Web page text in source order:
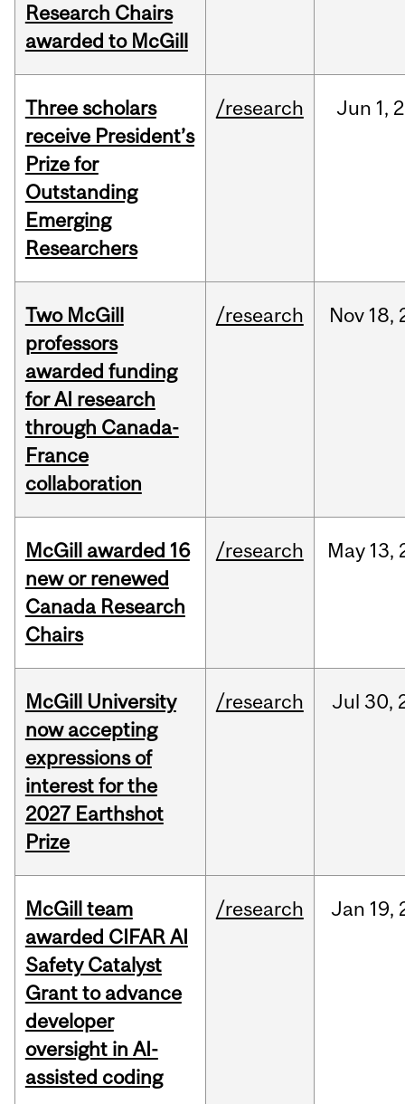
Research Chairs
awarded to McGill
Three scholars
receive President’s
Prize for
Outstanding
Emerging
Researchers
/research Jun 1,
Two McGill
professors
awarded funding
for AI research
through Canada-
France
collaboration
/research Nov 18,
McGill awarded 16
new or renewed
Canada Research
Chairs
/research May 13,
McGill University
now accepting
expressions of
interest for the
2027 Earthshot
Prize
/research Jul 30,
McGill team
awarded CIFAR AI
Safety Catalyst
Grant to advance
developer
oversight in AI-
assisted coding
/research Jan 19,